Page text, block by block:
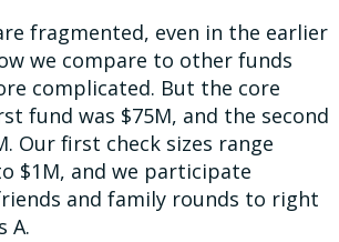
fragmented, even in the earlier
we compare to other funds
complicated. But the core
fund was $75M, and the second
Our first check sizes range
$1M, and we participate
and family rounds to right
A.